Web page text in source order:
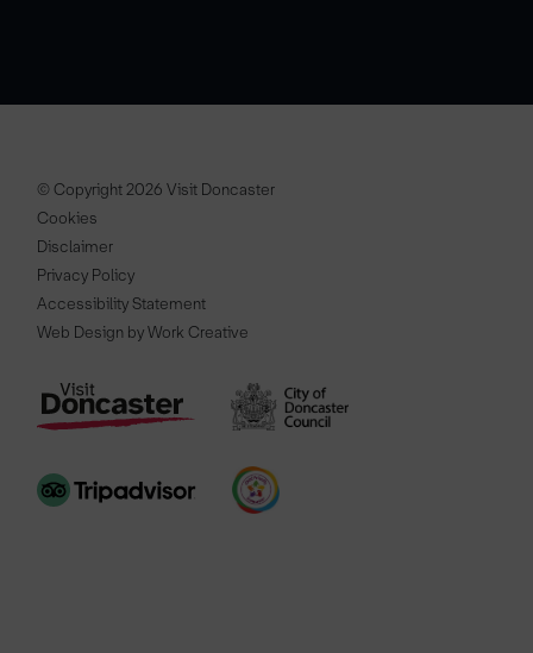
© Copyright 2026 Visit Doncaster
Cookies
Disclaimer
Privacy Policy
Accessibility Statement
Web Design by Work Creative